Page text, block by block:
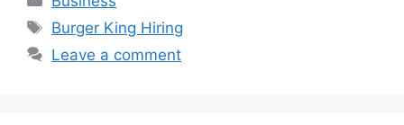
Tags
Burger King Hiring
Leave a comment